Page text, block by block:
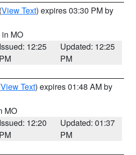
(View Text) expires 03:30 PM by
in MO
Issued: 12:25
PM
Updated: 12:25
PM
View Text) expires 01:48 AM by
MO
Issued: 12:20
PM
Updated: 01:37
PM